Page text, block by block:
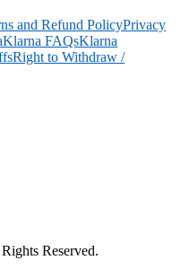
and Refund PolicyPrivacy
Klarna FAQsKlarna
Right to Withdraw /
Reserved.